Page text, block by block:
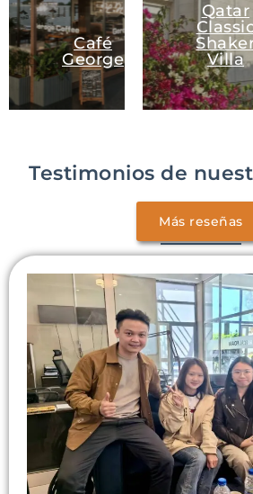
Café
George
Qatar
Villa
Testimonios de
Más reseñas